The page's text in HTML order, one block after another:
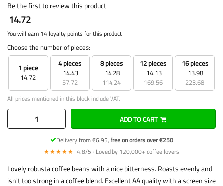
Be the first to review this product
14.72
You will earn 14 loyalty points for this product
Choose the number of pieces:
1 piece
14.72
4 pieces
14.43
57.72
8 pieces
14.28
114.24
12 pieces
14.13
169.56
16 pieces
13.98
223.68
All prices mentioned in this block include VAT.
ADD TO CART
Delivery from €6.95, free on orders over €250
★★★★★ 4.8/5 · Loved by 120,000+ coffee lovers
Lovely robusta coffee beans with a nice bitterness. Roasts evenly and
isn't too strong in a coffee blend. Excellent AA quality with a screen size